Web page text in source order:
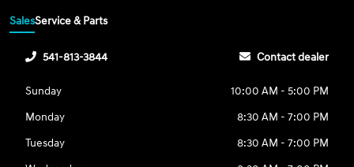
SalesService & Parts
541-813-3844 Contact dealer
Sunday
10:00 AM - 5:00 PM
Monday
8:30 AM - 7:00 PM
Tuesday
8:30 AM - 7:00 PM